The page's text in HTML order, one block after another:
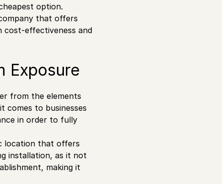
option.
that offers
cost-effectiveness and
Exposure
from the elements
comes to businesses
in order to fully
location that offers
installation, as it not
making it